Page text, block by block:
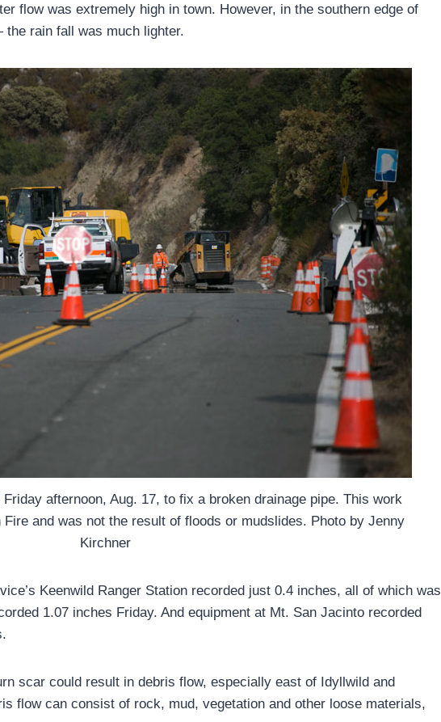
flow was extremely high in town. However, in the southern edge of
rain fall was much lighter.
afternoon, Aug. 17, to fix a broken drainage pipe. This work
and was not the result of floods or mudslides. Photo by Jenny
Kirchner
Keenwild Ranger Station recorded just 0.4 inches, all of which was
1.07 inches Friday. And equipment at Mt. San Jacinto recorded
scar could result in debris flow, especially east of Idyllwild and
flow can consist of rock, mud, vegetation and other loose materials,